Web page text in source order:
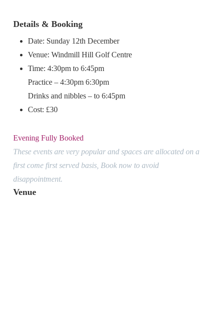
Details & Booking
Date: Sunday 12th December
Venue: Windmill Hill Golf Centre
Time: 4:30pm to 6:45pm
Practice – 4:30pm 6:30pm
Drinks and nibbles – to 6:45pm
Cost: £30
Evening Fully Booked
These events are very popular and spaces are allocated on a
first come first served basis, Book now to avoid
disappointment.
Venue